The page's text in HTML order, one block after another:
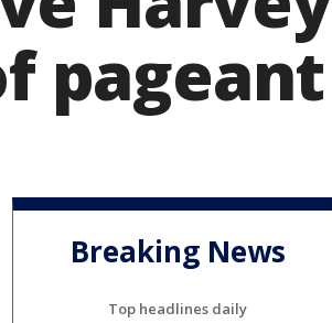
pageant
Breaking News
Top headlines daily